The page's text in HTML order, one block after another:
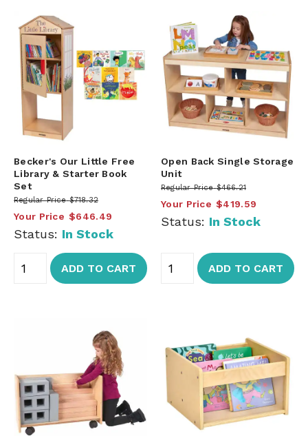
Becker's Our Little Free
Library & Starter Book
Set
Regular Price $718.32
Your Price $646.49
Status: In Stock
ADD TO CART
Open Back Single Storage
Unit
Regular Price $466.21
Your Price $419.59
Status: In Stock
ADD TO CART